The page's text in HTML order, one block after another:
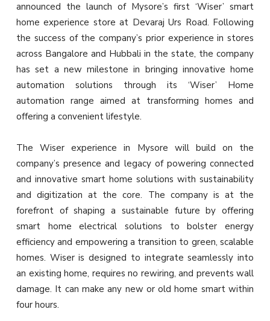
announced the launch of Mysore’s first ‘Wiser’ smart
home experience store at Devaraj Urs Road. Following
the success of the company’s prior experience in stores
across Bangalore and Hubbali in the state, the company
has set a new milestone in bringing innovative home
automation solutions through its ‘Wiser’ Home
automation range aimed at transforming homes and
offering a convenient lifestyle.
The Wiser experience in Mysore will build on the
company’s presence and legacy of powering connected
and innovative smart home solutions with sustainability
and digitization at the core. The company is at the
forefront of shaping a sustainable future by offering
smart home electrical solutions to bolster energy
efficiency and empowering a transition to green, scalable
homes. Wiser is designed to integrate seamlessly into
an existing home, requires no rewiring, and prevents wall
damage. It can make any new or old home smart within
four hours.